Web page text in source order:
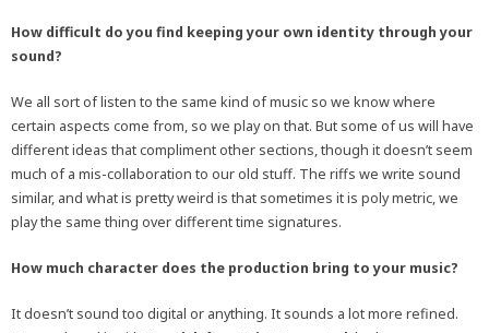
How difficult do you find keeping your own identity through your
sound?
We all sort of listen to the same kind of music so we know where
certain aspects come from, so we play on that. But some of us will have
different ideas that compliment other sections, though it doesn’t seem
much of a mis-collaboration to our old stuff. The riffs we write sound
similar, and what is pretty weird is that sometimes it is poly metric, we
play the same thing over different time signatures.
How much character does the production bring to your music?
It doesn’t sound too digital or anything. It sounds a lot more refined.